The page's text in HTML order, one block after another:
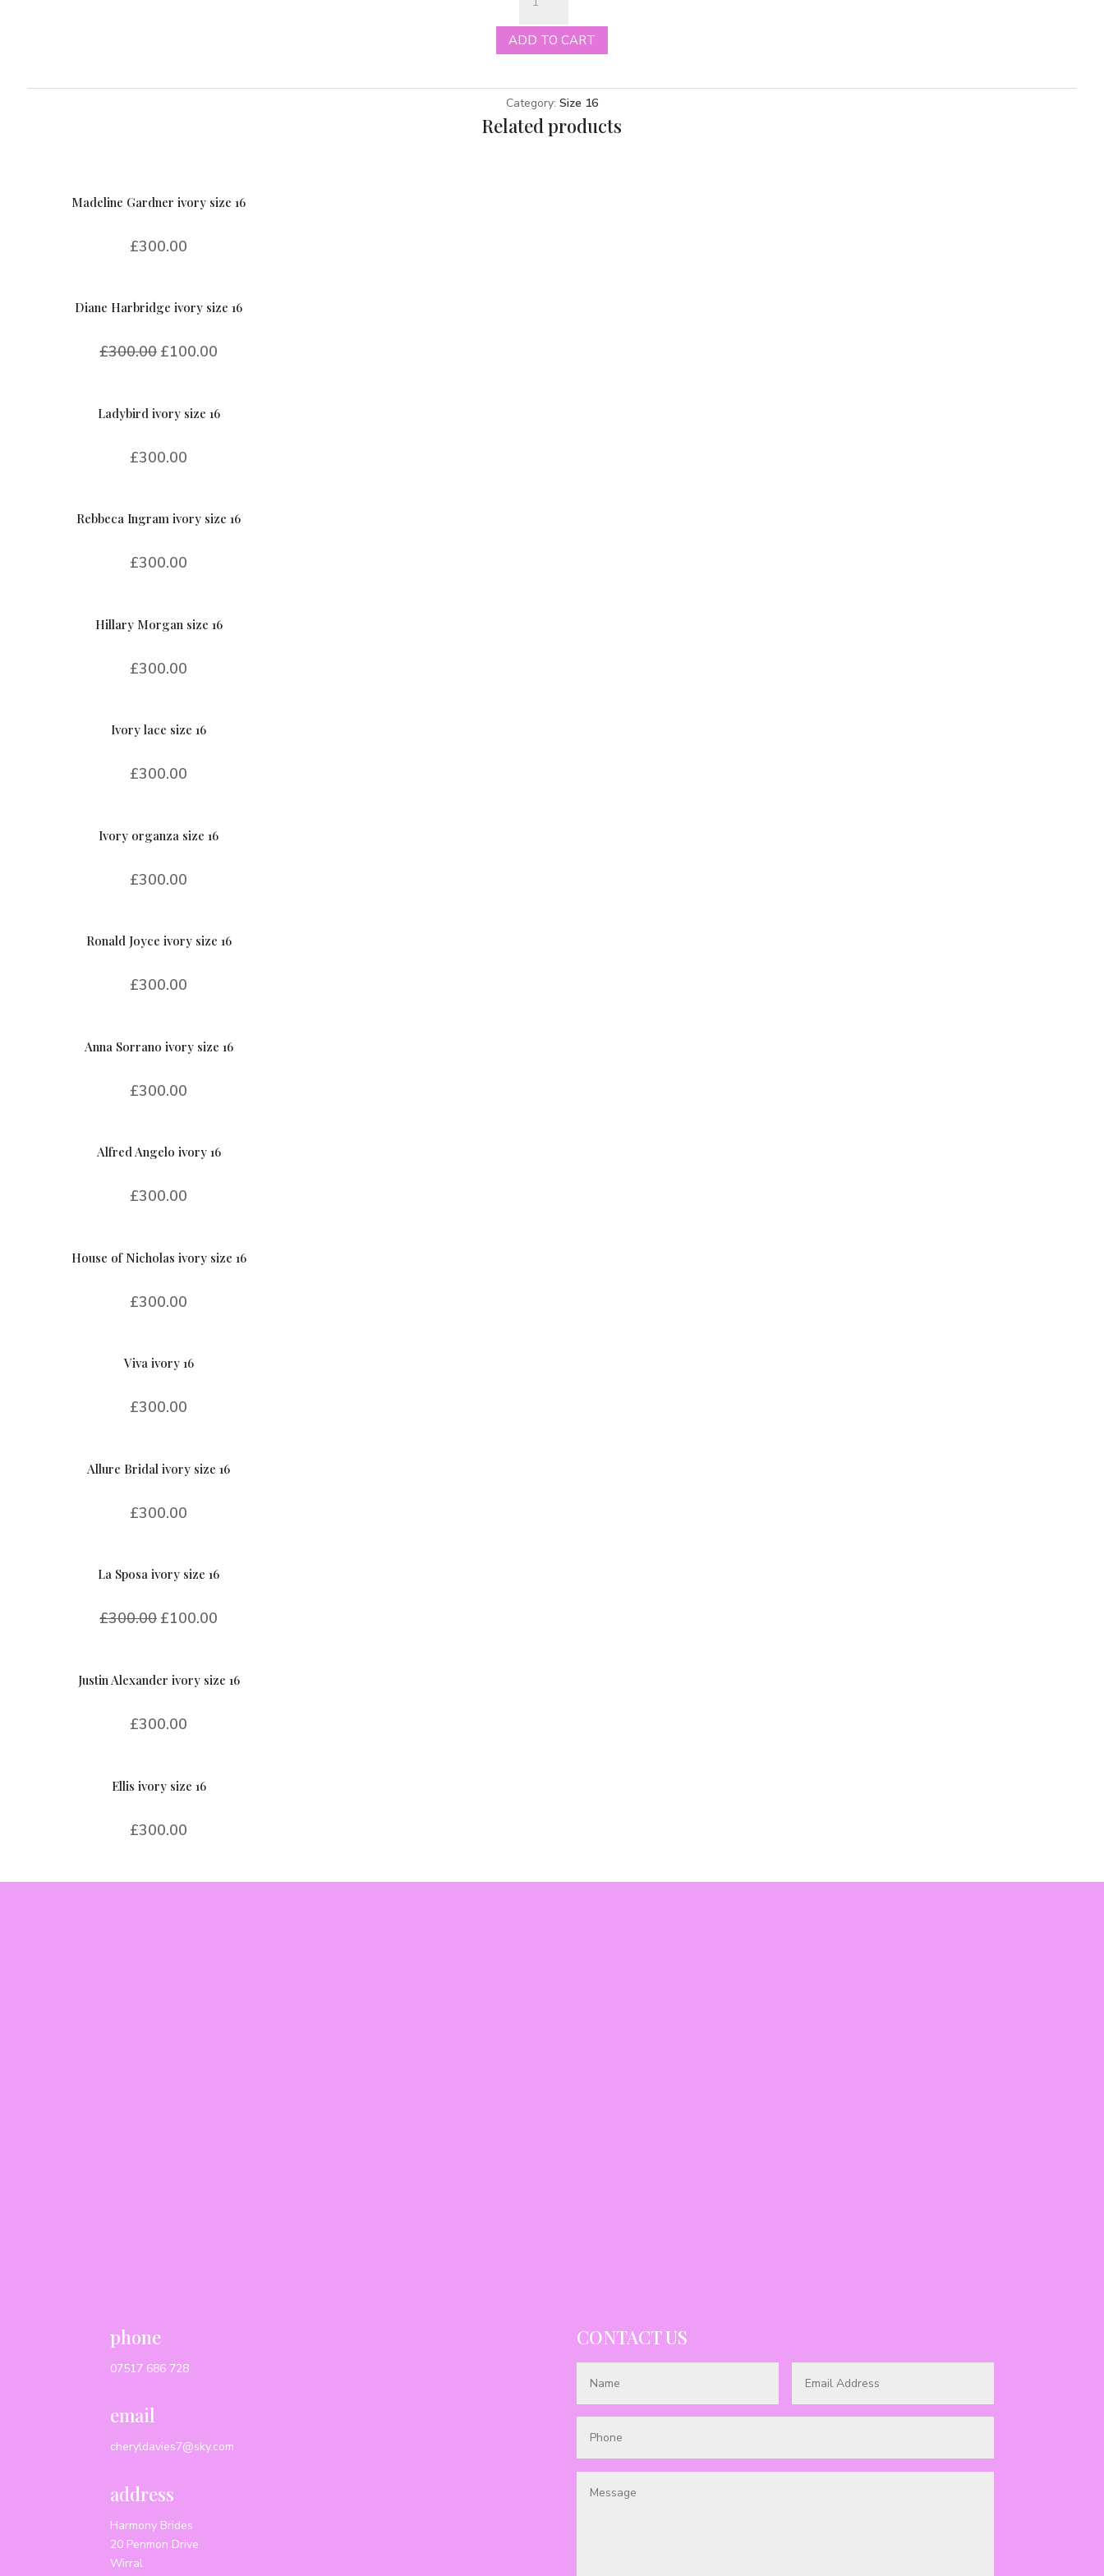
Morgan
ivory
size
ADD TO CART
Category: Size 16
Related products
Madeline Gardner ivory size 16
£300.00
Diane Harbridge ivory size 16
£300.00 £100.00
Ladybird ivory size 16
£300.00
Rebbeca Ingram ivory size 16
£300.00
Hillary Morgan size 16
£300.00
Ivory lace size 16
£300.00
Ivory organza size 16
£300.00
Ronald Joyce ivory size 16
£300.00
Anna Sorrano ivory size 16
£300.00
Alfred Angelo ivory 16
£300.00
House of Nicholas ivory size 16
£300.00
Viva ivory 16
£300.00
Allure Bridal ivory size 16
£300.00
La Sposa ivory size 16
£300.00 £100.00
Justin Alexander ivory size 16
£300.00
Ellis ivory size 16
£300.00
phone
07517 686 728
email
cheryldavies7@sky.com
address
Harmony Brides
20 Penmon Drive
Wirral
CONTACT US